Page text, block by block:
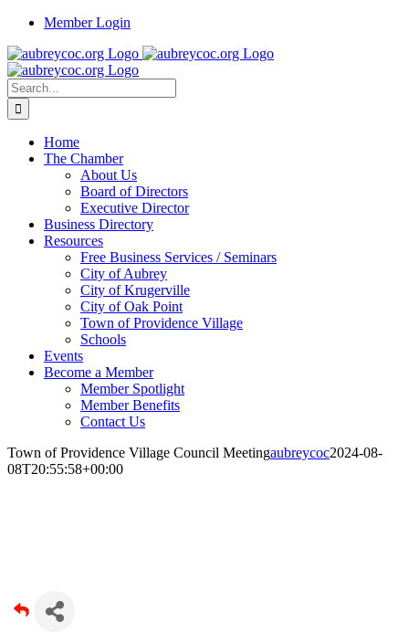
Skip
content
Member Login
Search
for:
Home
The Chamber
About Us
Board of Directors
Executive Director
Business Directory
Resources
Free Business Services / Seminars
City of Aubrey
City of Krugerville
City of Oak Point
Town of Providence Village
Schools
Events
Become a Member
Member Spotlight
Member Benefits
Contact Us
Town of Providence Village Council Meetingaubreycoc2024-08-
08T20:55:58+00:00